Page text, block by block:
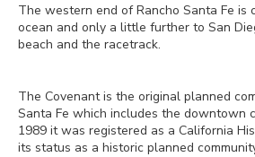
The western end of Rancho Santa Fe is
ocean and only a little further to San
beach and the racetrack.
The Covenant is the original planned
Santa Fe which includes the downtown
1989 it was registered as a California
its status as a historic planned